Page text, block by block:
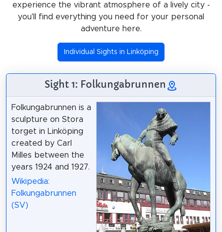
experience the vibrant atmosphere of a lively city -
you'll find everything you need for your personal
adventure here.
Individual Sights in Linköping
Sight 1: Folkungabrunnen
Folkungabrunnen is a
sculpture on Stora
torget in Linköping
created by Carl
Milles between the
years 1924 and 1927.
Wikipedia:
Folkungabrunnen
(SV)